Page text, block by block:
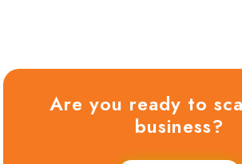
Are you ready to
business?